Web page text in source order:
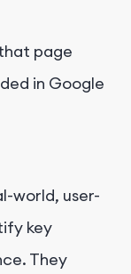
page
in Google
world, user-
key
They